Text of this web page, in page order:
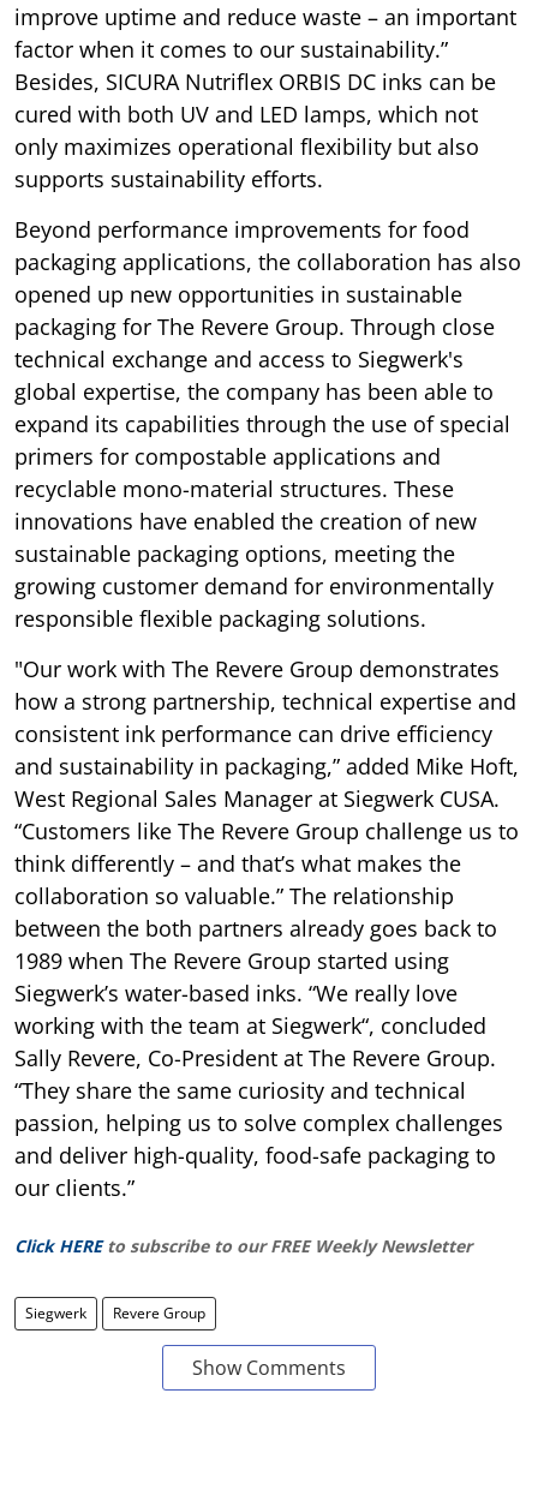
improve uptime and reduce waste – an important
factor when it comes to our sustainability.”
Besides, SICURA Nutriflex ORBIS DC inks can be
cured with both UV and LED lamps, which not
only maximizes operational flexibility but also
supports sustainability efforts.
Beyond performance improvements for food
packaging applications, the collaboration has also
opened up new opportunities in sustainable
packaging for The Revere Group. Through close
technical exchange and access to Siegwerk's
global expertise, the company has been able to
expand its capabilities through the use of special
primers for compostable applications and
recyclable mono-material structures. These
innovations have enabled the creation of new
sustainable packaging options, meeting the
growing customer demand for environmentally
responsible flexible packaging solutions.
"Our work with The Revere Group demonstrates
how a strong partnership, technical expertise and
consistent ink performance can drive efficiency
and sustainability in packaging,” added Mike Hoft,
West Regional Sales Manager at Siegwerk CUSA.
“Customers like The Revere Group challenge us to
think differently – and that’s what makes the
collaboration so valuable.” The relationship
between the both partners already goes back to
1989 when The Revere Group started using
Siegwerk’s water-based inks. “We really love
working with the team at Siegwerk“, concluded
Sally Revere, Co-President at The Revere Group.
“They share the same curiosity and technical
passion, helping us to solve complex challenges
and deliver high-quality, food-safe packaging to
our clients.”
Click HERE to subscribe to our FREE Weekly Newsletter
Siegwerk Revere Group
Show Comments